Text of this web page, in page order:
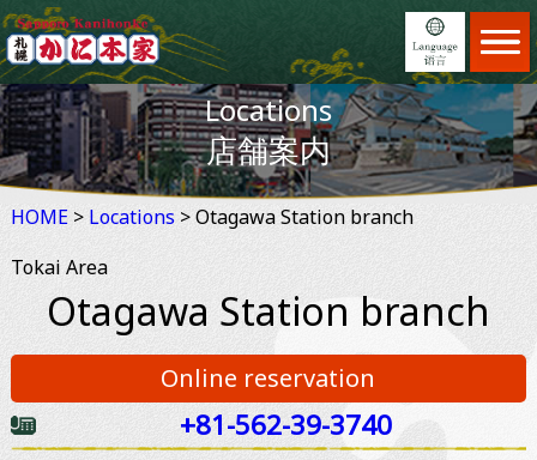
Home ホーム
Menu メニュー
Locations 店舗案内
Feature こだわり
News
Information ご利用案内
About us 会社案内
Locations
店舗案内
HOME> Locations> Otagawa Station branch
Tokai Area
Otagawa Station branch
Online reservation
+81-562-39-3740
日本語
English
繁體中文
×
JAPAN DOMESTIC USER ONLY
予約する
2名